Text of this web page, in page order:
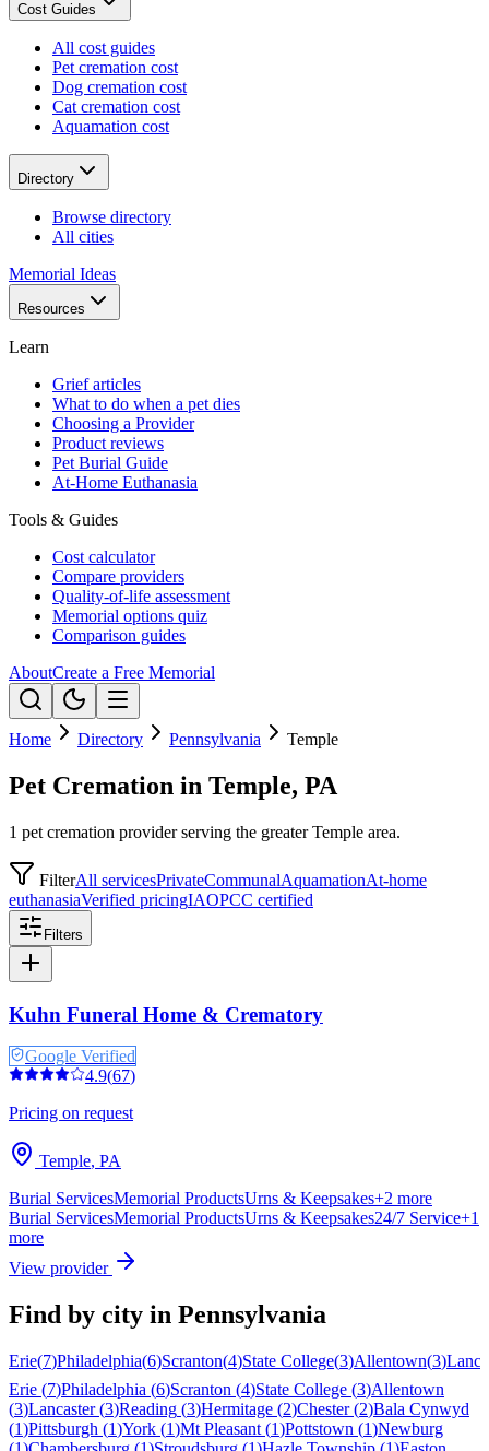
Cost Guides
All cost guides
Pet cremation cost
Dog cremation cost
Cat cremation cost
Aquamation cost
Directory
Browse directory
All cities
Memorial Ideas
Resources
Learn
Grief articles
What to do when a pet dies
Choosing a Provider
Product reviews
Pet Burial Guide
At-Home Euthanasia
Tools & Guides
Cost calculator
Compare providers
Quality-of-life assessment
Memorial options quiz
Comparison guides
AboutCreate a Free Memorial
Home Directory Pennsylvania Temple
Pet Cremation in Temple, PA
1 pet cremation provider serving the greater Temple area.
FilterAll servicesPrivateCommunalAquamationAt-home
euthanasiaVerified pricingIAOPCC certified
Filters
Kuhn Funeral Home & Crematory
Google Verified
4.9(67)
Pricing on request
Temple, PA
Burial ServicesMemorial ProductsUrns & Keepsakes+2 more
Burial ServicesMemorial ProductsUrns & Keepsakes24/7 Service+1
more
View provider
Find by city in Pennsylvania
Erie(7)Philadelphia(6)Scranton(4)State College(3)Allentown(3)
Erie (7)Philadelphia (6)Scranton (4)State College (3)Allentown
(3)Lancaster (3)Reading (3)Hermitage (2)Chester (2)Bala Cynwyd
(1)Pittsburgh (1)York (1)Mt Pleasant (1)Pottstown (1)Newburg